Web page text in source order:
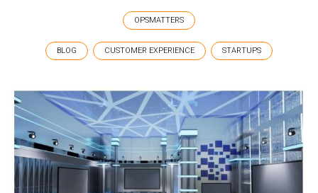
OPSMATTERS
BLOG CUSTOMER EXPERIENCE STARTUPS